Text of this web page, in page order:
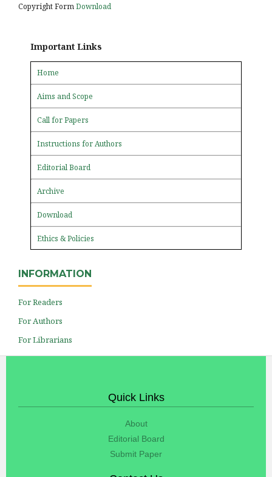
Copyright FormDownload
Important Links
Home
Aims and Scope
Call for Papers
Instructions for Authors
Editorial Board
Archive
Download
Ethics & Policies
INFORMATION
For Readers
For Authors
For Librarians
Quick Links
About
Editorial Board
Submit Paper